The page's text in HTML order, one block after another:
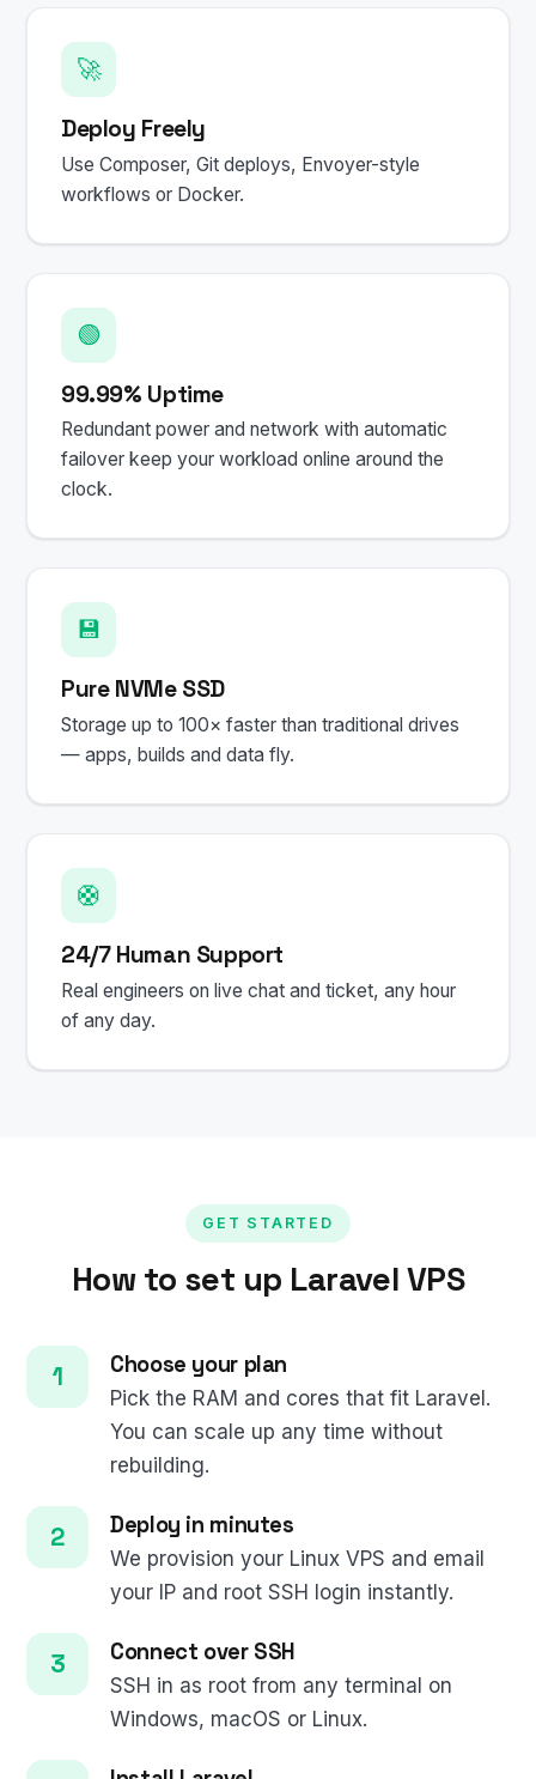
🚀
Deploy Freely
Use Composer, Git deploys, Envoyer-style
workflows or Docker.
🟢
99.99% Uptime
Redundant power and network with automatic
failover keep your workload online around the
clock.
💾
Pure NVMe SSD
Storage up to 100× faster than traditional drives
— apps, builds and data fly.
🛟
24/7 Human Support
Real engineers on live chat and ticket, any hour
of any day.
GET STARTED
How to set up Laravel VPS
Choose your plan
Pick the RAM and cores that fit Laravel.
You can scale up any time without
rebuilding.
Deploy in minutes
We provision your Linux VPS and email
your IP and root SSH login instantly.
Connect over SSH
SSH in as root from any terminal on
Windows, macOS or Linux.